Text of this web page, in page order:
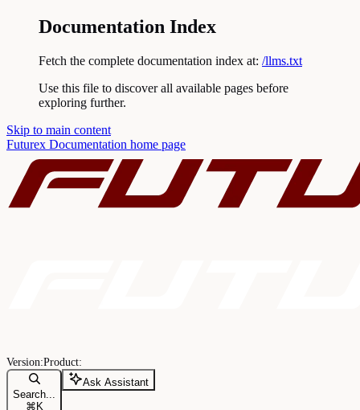
Documentation Index
Fetch the complete documentation index at: /llms.txt
Use this file to discover all available pages before
exploring further.
Skip to main content
Futurex Documentation home page
Search...
⌘ K
Ask Assistant